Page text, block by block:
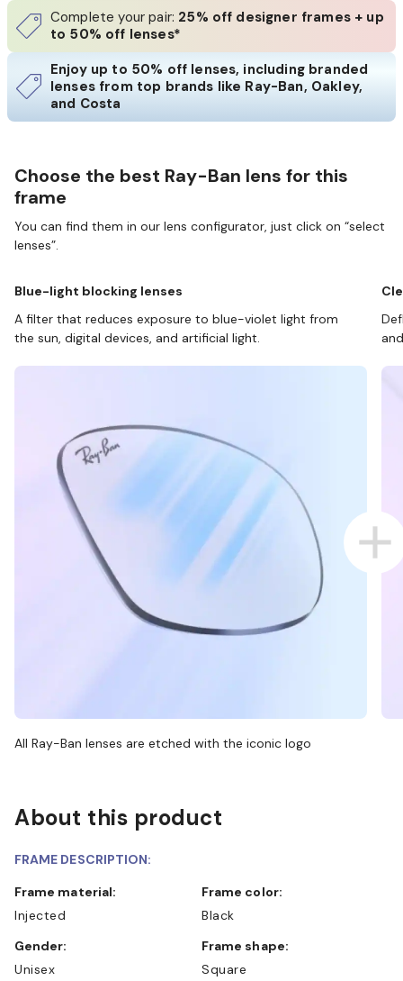
Complete your pair: 25% off designer frames + up
to 50% off lenses*
Enjoy up to 50% off lenses, including branded
lenses from top brands like Ray-Ban, Oakley,
and Costa
Choose the best Ray-Ban lens for this
frame
You can find them in our lens configurator, just click on “select
lenses”.
Blue-light blocking lenses
A filter that reduces exposure to blue-violet light from
the sun, digital devices, and artificial light.
All Ray-Ban lenses are etched with the iconic logo
About this product
FRAME DESCRIPTION:
Frame material:
Injected
Frame color:
Black
Gender:
Unisex
Frame shape:
Square